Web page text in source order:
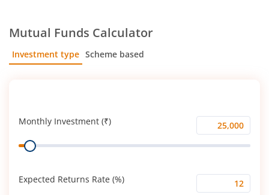
Mutual Funds Calculator
Investment type Scheme based
Monthly Investment (₹)
Monthly
Investment
Range
Expected Returns Rate (%)
Expected